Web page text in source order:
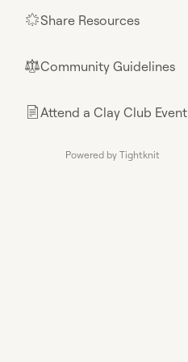
🌟Share Resources
⚖︎Community Guidelines
📄Attend a Clay Club Event
Powered by Tightknit